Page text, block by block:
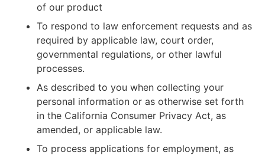
of our product
To respond to law enforcement requests and as
required by applicable law, court order,
governmental regulations, or other lawful
processes.
As described to you when collecting your
personal information or as otherwise set forth
in the California Consumer Privacy Act, as
amended, or applicable law.
To process applications for employment, as